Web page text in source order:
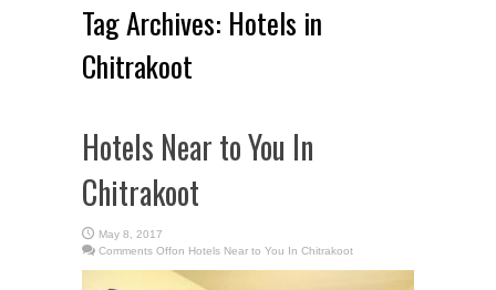
Tag Archives: Hotels in
Chitrakoot
Hotels Near to You In
Chitrakoot
May 8, 2017
Comments Offon Hotels Near to You In Chitrakoot